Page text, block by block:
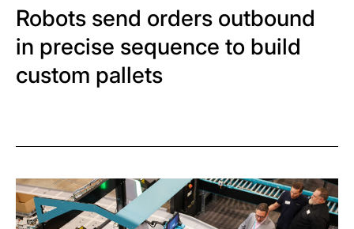
Robots send orders outbound
in precise sequence to build
custom pallets